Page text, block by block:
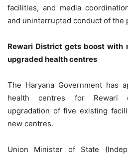
facilities, and media
and uninterrupted conduct of the
Rewari District gets boost with
upgraded health centres
The Haryana Government has
health centres for Rewari
upgradation of five existing
new centres.
Union Minister of State